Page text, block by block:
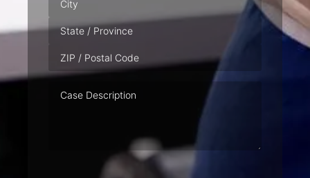
Description